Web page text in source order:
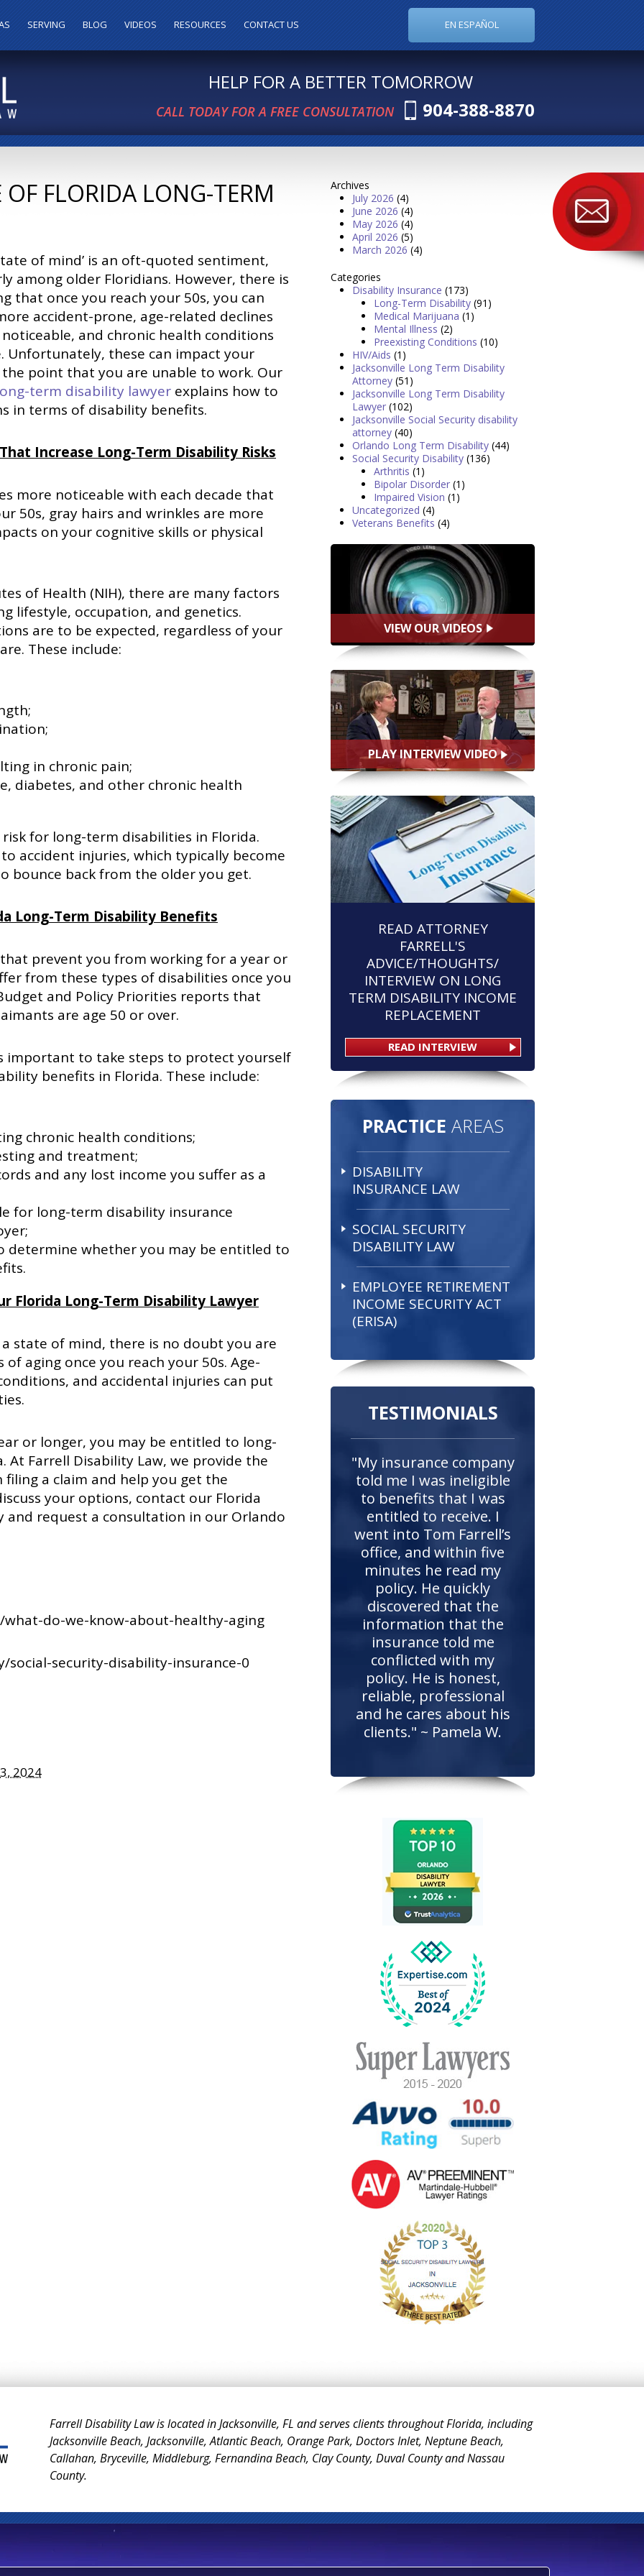
SERVING BLOG VIDEOS RESOURCES CONTACT US EN ESPAÑOL
HELP FOR A BETTER TOMORROW
904-388-8870
CALL TODAY FOR A FREE CONSULTATION
OF FLORIDA LONG-TERM
of mind’ is an oft-quoted sentiment,
among older Floridians. However, there is
that once you reach your 50s, you can
accident-prone, age-related declines
and chronic health conditions
Unfortunately, these can impact your
point that you are unable to work. Our
term disability lawyer explains how to
in terms of disability benefits.
Increase Long-Term Disability Risks
more noticeable with each decade that
50s, gray hairs and wrinkles are more
on your cognitive skills or physical
of Health (NIH), there are many factors
lifestyle, occupation, and genetics.
are to be expected, regardless of your
These include:
in chronic pain;
diabetes, and other chronic health
for long-term disabilities in Florida.
accident injuries, which typically become
bounce back from the older you get.
Long-Term Disability Benefits
prevent you from working for a year or
from these types of disabilities once you
and Policy Priorities reports that
are age 50 or over.
important to take steps to protect yourself
benefits in Florida. These include:
chronic health conditions;
and treatment;
and any lost income you suffer as a
for long-term disability insurance
determine whether you may be entitled to
Florida Long-Term Disability Lawyer
state of mind, there is no doubt you are
aging once you reach your 50s. Age-
and accidental injuries can put
or longer, you may be entitled to long-
Farrell Disability Law, we provide the
a claim and help you get the
your options, contact our Florida
request a consultation in our Orlando
do-we-know-about-healthy-aging
social-security-disability-insurance-0
2024
Archives
July 2026 (4)
June 2026 (4)
May 2026 (4)
April 2026 (5)
March 2026 (4)
Categories
Disability Insurance (173)
Long-Term Disability (91)
Medical Marijuana (1)
Mental Illness (2)
Preexisting Conditions (10)
HIV/Aids (1)
Jacksonville Long Term Disability
Attorney (51)
Jacksonville Long Term Disability
Lawyer (102)
Jacksonville Social Security disability
attorney (40)
Orlando Long Term Disability (44)
Social Security Disability (136)
Arthritis (1)
Bipolar Disorder (1)
Impaired Vision (1)
Uncategorized (4)
Veterans Benefits (4)
VIEW OUR VIDEOS
PLAY INTERVIEW VIDEO
READ ATTORNEY
FARRELL'S
ADVICE/THOUGHTS/
INTERVIEW ON LONG
TERM DISABILITY INCOME
REPLACEMENT
READ INTERVIEW
PRACTICE AREAS
DISABILITY
INSURANCE LAW
SOCIAL SECURITY
DISABILITY LAW
EMPLOYEE RETIREMENT
INCOME SECURITY ACT
(ERISA)
TESTIMONIALS
"My insurance company
told me I was ineligible
to benefits that I was
entitled to receive. I
went into Tom Farrell’s
office, and within five
minutes he read my
policy. He quickly
discovered that the
information that the
insurance told me
conflicted with my
policy. He is honest,
reliable, professional
and he cares about his
clients." ~ Pamela W.
Farrell Disability Law is located in Jacksonville, FL and serves clients throughout Florida, including
Jacksonville Beach, Jacksonville, Atlantic Beach, Orange Park, Doctors Inlet, Neptune Beach,
Callahan, Bryceville, Middleburg, Fernandina Beach, Clay County, Duval County and Nassau
County.